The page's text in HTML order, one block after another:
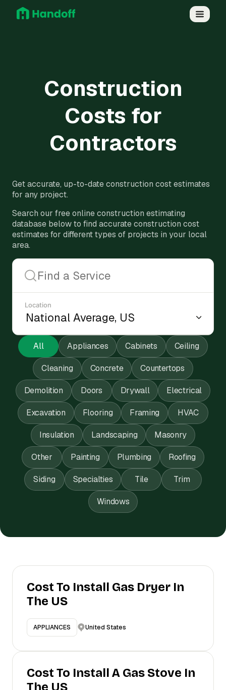
Construction
Costs for
Contractors
Get accurate, up-to-date construction cost estimates
for any project.
Search our free online construction estimating
database below to find accurate construction cost
estimates for different types of projects in your local
area.
Location
All Appliances Cabinets Ceiling
Cleaning Concrete Countertops
Demolition Doors Drywall Electrical
Excavation Flooring Framing HVAC
Insulation Landscaping Masonry
Other Painting Plumbing Roofing
Siding Specialties Tile Trim
Windows
Cost To Install Gas Dryer In
The US
APPLIANCES United States
Cost To Install A Gas Stove In
The US